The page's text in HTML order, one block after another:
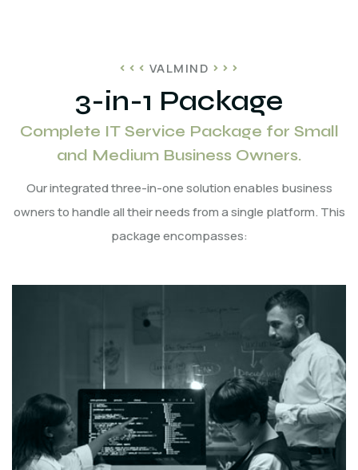
VALMIND
3-in-1 Package
Complete IT Service Package for Small
and Medium Business Owners.
Our integrated three-in-one solution enables business
owners to handle all their needs from a single platform. This
package encompasses: